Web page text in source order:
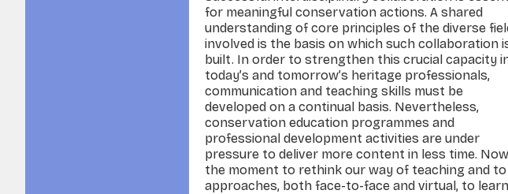
for meaningful conservation actions. A shared
understanding of core principles of the diverse
involved is the basis on which such collaboration
built. In order to strengthen this crucial capacity
today’s and tomorrow’s heritage professionals,
communication and teaching skills must be
developed on a continual basis. Nevertheless,
conservation education programmes and
professional development activities are under
pressure to deliver more content in less time.
the moment to rethink our way of teaching and
approaches, both face-to-face and virtual, to